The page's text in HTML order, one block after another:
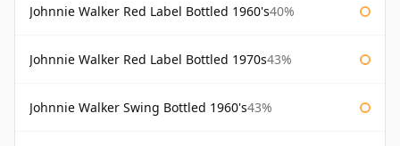
Johnnie Walker Red Label Bottled 1960's40%
Johnnie Walker Red Label Bottled 1970s43%
Johnnie Walker Swing Bottled 1960's43%